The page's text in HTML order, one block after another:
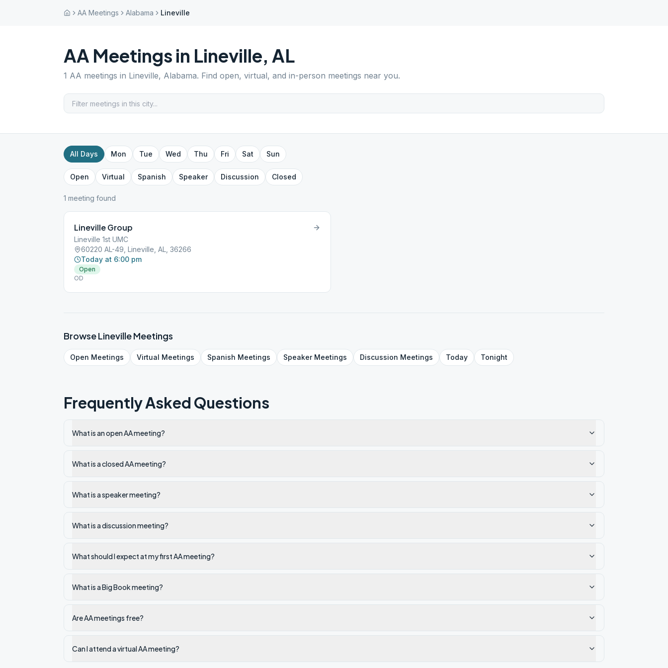
AA Meetings Alabama Lineville
AA Meetings in Lineville, AL
1 AA meetings in Lineville, Alabama. Find open, virtual, and in-person meetings near you.
All Days Mon Tue Wed Thu Fri Sat Sun
Open Virtual Spanish Speaker Discussion Closed
1 meeting found
Lineville Group
Lineville 1st UMC
60220 AL-49, Lineville, AL, 36266
Today at 6:00 pm
Open
OD
BrowseLinevilleMeetings
Open Meetings Virtual Meetings Spanish Meetings SpeakerMeetings Discussion Meetings Today Tonight
Frequently Asked Questions
What is an open AA meeting?
What is a closed AA meeting?
What is a speaker meeting?
What is a discussion meeting?
What should I expect at my first AA meeting?
What is a Big Book meeting?
Are AA meetings free?
Can I attend a virtual AA meeting?